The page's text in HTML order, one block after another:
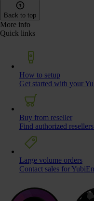
Back to top
More info
Quick links
How to setup
Get started with your
Buy from reseller
Find authorized
Large volume orders
Contact sales for